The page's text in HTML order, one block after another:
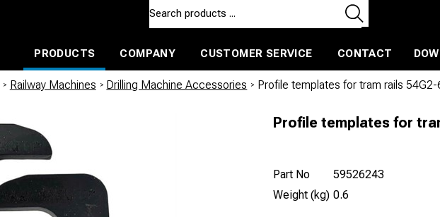
PRODUCTS
COMPANY CUSTOMER SERVICE CONTACT
/ Railway Machines / Drilling Machine Accessories / Profile templates for tram rails 54G2-
Profile templates for
Part No
59526243
Weight (kg) 0.6